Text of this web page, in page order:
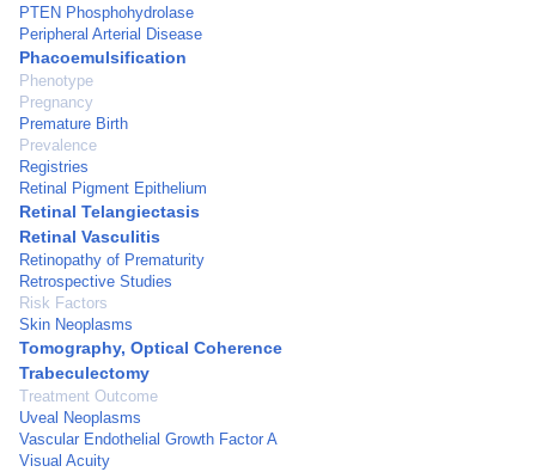
PTEN Phosphohydrolase
Peripheral Arterial Disease
Phacoemulsification
Phenotype
Pregnancy
Premature Birth
Prevalence
Registries
Retinal Pigment Epithelium
Retinal Telangiectasis
Retinal Vasculitis
Retinopathy of Prematurity
Retrospective Studies
Risk Factors
Skin Neoplasms
Tomography, Optical Coherence
Trabeculectomy
Treatment Outcome
Uveal Neoplasms
Vascular Endothelial Growth Factor A
Visual Acuity